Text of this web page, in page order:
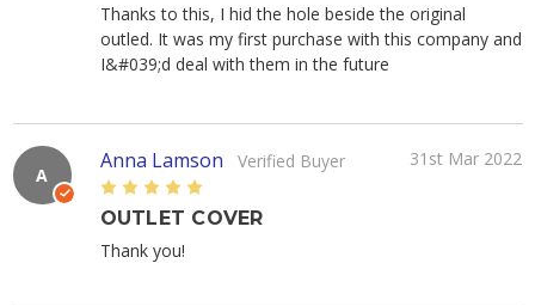
Thanks to this, I hid the hole beside the original
outled. It was my first purchase with this company and
I&#039;d deal with them in the future
A
Anna Lamson Verified Buyer
31st Mar 2022
5
OUTLET COVER
Thank you!